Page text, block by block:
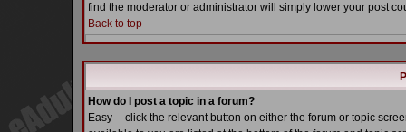
find the moderator or administrator will simply lower your post
Back to top
How do I post a topic in a forum?
Easy -- click the relevant button on either the forum or topic